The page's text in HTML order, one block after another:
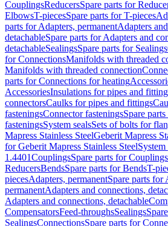
CouplingsReducersSpare parts for
ElbowsT-piecesSpare parts for T-pieces
parts for Adapters, permanentAdapters
detachableSpare parts for Adapters and
detachableSealingsSpare parts for Sealings
for ConnectionsManifolds with threaded
Manifolds with threaded connection
parts for Connections for heating
AccessoriesInsulations for pipes and
connectorsCaulks for pipes and fittings
fasteningsConnector fasteningsSpare
fasteningsSystem sealsSets of bolts for
Mapress Stainless SteelGeberit Mapress
for Geberit Mapress Stainless SteelSystem
1.4401CouplingsSpare parts for Couplings
ReducersBendsSpare parts for BendsT-
piecesAdapters, permanentSpare parts for
permanentAdapters and connections,
Adapters and connections, detachable
CompensatorsFeed-throughsSealings
SealingsConnectionsSpare parts for